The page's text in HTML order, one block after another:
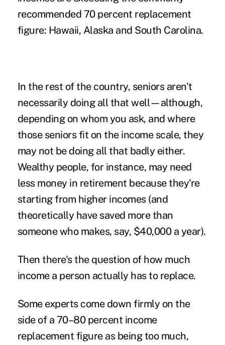
recommended 70 percent replacement
figure: Hawaii, Alaska and South Carolina.
In the rest of the country, seniors aren't
necessarily doing all that well—although,
depending on whom you ask, and where
those seniors fit on the income scale, they
may not be doing all that badly either.
Wealthy people, for instance, may need
less money in retirement because they're
starting from higher incomes (and
theoretically have saved more than
someone who makes, say, $40,000 a year).
Then there's the question of how much
income a person actually has to replace.
Some experts come down firmly on the
side of a 70–80 percent income
replacement figure as being too much,